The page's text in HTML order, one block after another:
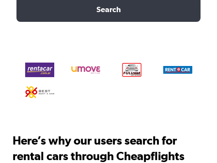
Search
Here’s why our users search for
rental cars through Cheapflights